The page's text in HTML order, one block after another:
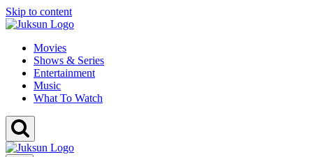
Skip to content
Movies
Shows & Series
Entertainment
Music
What To Watch